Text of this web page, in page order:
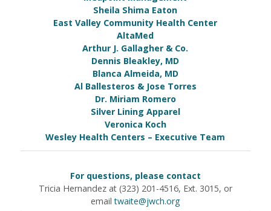
Sheila Shima Eaton
East Valley Community Health Center
AltaMed
Arthur J. Gallagher & Co.
Dennis Bleakley, MD
Blanca Almeida, MD
Al Ballesteros & Jose Torres
Dr. Miriam Romero
Silver Lining Apparel
Veronica Koch
Wesley Health Centers – Executive Team
For questions, please contact
Tricia Hernandez at (323) 201-4516, Ext. 3015, or
emailtwaite@jwch.org